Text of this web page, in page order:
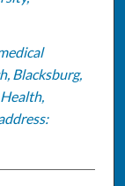
Blacksburg,